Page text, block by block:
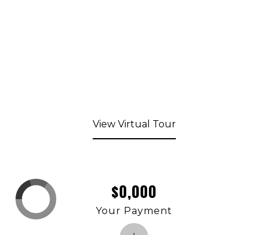
View Virtual Tour
$0,000
Your Payment